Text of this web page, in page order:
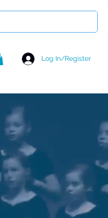
Log In/Register